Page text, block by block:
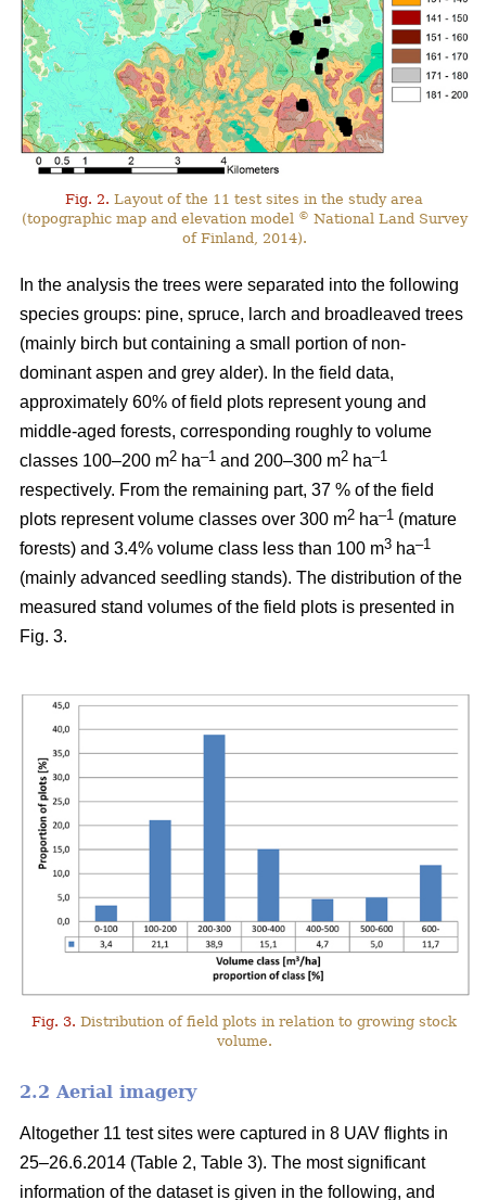
Fig. 2. Layout of the 11 test sites in the study area
(topographic map and elevation model © National Land Survey
of Finland, 2014).
In the analysis the trees were separated into the following
species groups: pine, spruce, larch and broadleaved trees
(mainly birch but containing a small portion of non-
dominant aspen and grey alder). In the field data,
approximately 60% of field plots represent young and
middle-aged forests, corresponding roughly to volume
classes 100–200 m2 ha–1 and 200–300 m2 ha–1
respectively. From the remaining part, 37 % of the field
plots represent volume classes over 300 m2 ha–1 (mature
forests) and 3.4% volume class less than 100 m3 ha–1
(mainly advanced seedling stands). The distribution of the
measured stand volumes of the field plots is presented in
Fig. 3.
Fig. 3. Distribution of field plots in relation to growing stock
volume.
2.2 Aerial imagery
Altogether 11 test sites were captured in 8 UAV flights in
25–26.6.2014 (Table 2, Table 3). The most significant
information of the dataset is given in the following, and